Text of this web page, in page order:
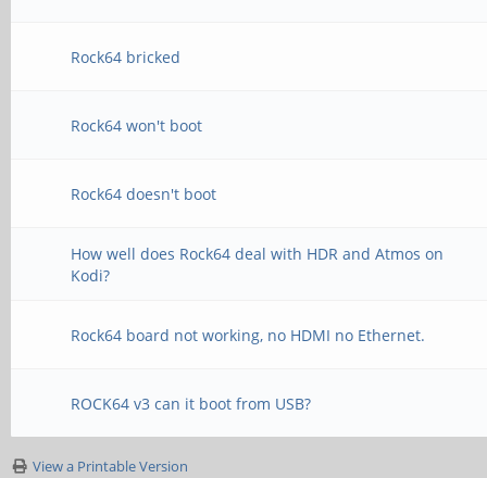
Rock64 bricked
Rock64 won't boot
Rock64 doesn't boot
How well does Rock64 deal with HDR and Atmos on
Kodi?
Rock64 board not working, no HDMI no Ethernet.
ROCK64 v3 can it boot from USB?
View a Printable Version